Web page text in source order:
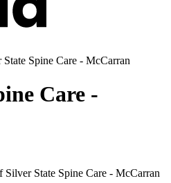
State Spine Care - McCarran
Care -